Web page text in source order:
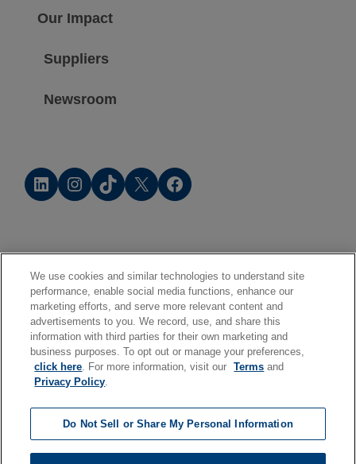
Our Impact
Suppliers
Newsroom
LinkedIn Instagram TikTok X Facebook
We use cookies and similar technologies to understand site
performance, enable social media functions, enhance our
marketing efforts, and serve more relevant content and
advertisements to you. We record, use, and share this
information with third parties for their own marketing and
business purposes. To opt out or manage your preferences,
click here. For more information, visit our Terms and
Privacy Policy.
Do Not Sell or Share My Personal Information